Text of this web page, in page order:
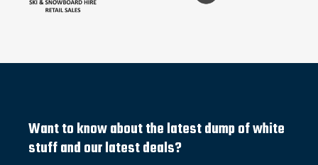
Want to know about the latest dump of white
stuff and our latest deals?